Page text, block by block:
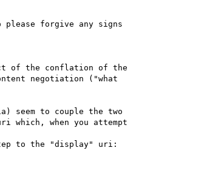
please forgive any signs
of the conflation of the
negotiation ("what
seem to couple the two
which, when you attempt
to the "display" uri: